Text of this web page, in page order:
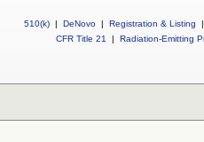
510(k) | DeNovo | Registration & Listing
|
CFR Title 21
| Radiation-Emitting